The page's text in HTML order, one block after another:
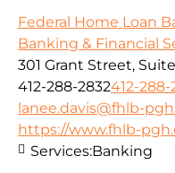
Federal Home Loan
Banking & Financial
301 Grant Street,
412-288-2832412-288-
lanee.davis@fhlb-
https://www.fhlb-
Services:Banking